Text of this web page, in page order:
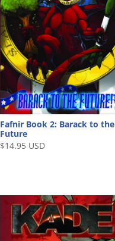
Fafnir Book 2: Barack to the
Future
$14.95 USD